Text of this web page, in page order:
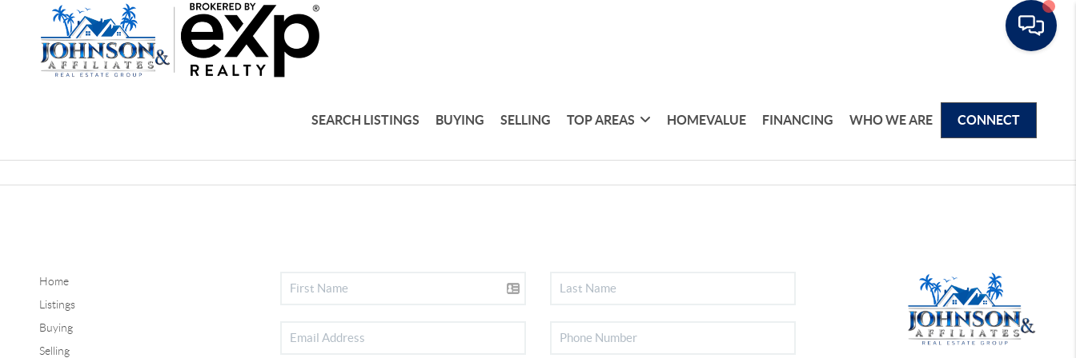
SEARCH LISTINGS BUYING SELLING TOP AREAS HOMEVALUE FINANCING WHO WE ARE CONNECT
Home
Listings
Buying
Selling